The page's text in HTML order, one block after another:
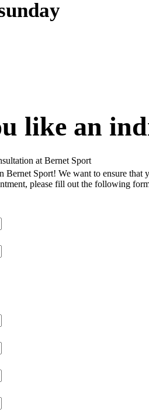
like an
at Bernet Sport
Sport! We want to ensure that
please fill out the following